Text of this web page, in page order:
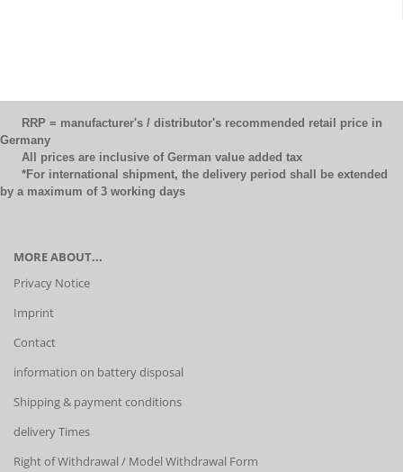
RRP = manufacturer's / distributor's recommended retail price in
Germany
All prices are inclusive of German value added tax
*For international shipment, the delivery period shall be extended
by a maximum of 3 working days
MORE ABOUT...
Privacy Notice
Imprint
Contact
information on battery disposal
Shipping & payment conditions
delivery Times
Right of Withdrawal / Model Withdrawal Form